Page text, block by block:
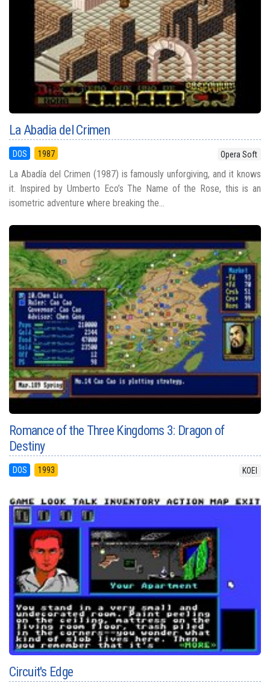
La Abadia del Crimen
DOS 1987 Opera Soft
La Abadía del Crimen (1987) is famously unforgiving, and it knows
it. Inspired by Umberto Eco’s The Name of the Rose, this is an
isometric adventure where breaking the...
Romance of the Three Kingdoms 3: Dragon of
Destiny
DOS 1993 KOEI
Circuit's Edge